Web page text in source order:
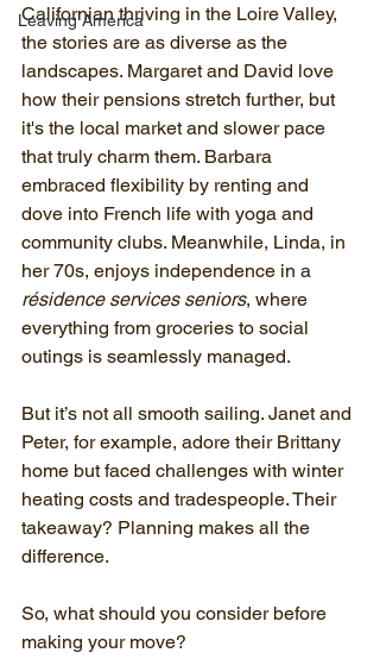
Leaving America
Californian thriving in the Loire Valley,
the stories are as diverse as the
landscapes. Margaret and David love
how their pensions stretch further, but
it's the local market and slower pace
that truly charm them. Barbara
embraced flexibility by renting and
dove into French life with yoga and
community clubs. Meanwhile, Linda, in
her 70s, enjoys independence in a
résidence services seniors, where
everything from groceries to social
outings is seamlessly managed.
But it’s not all smooth sailing. Janet and
Peter, for example, adore their Brittany
home but faced challenges with winter
heating costs and tradespeople. Their
takeaway? Planning makes all the
difference.
So, what should you consider before
making your move?